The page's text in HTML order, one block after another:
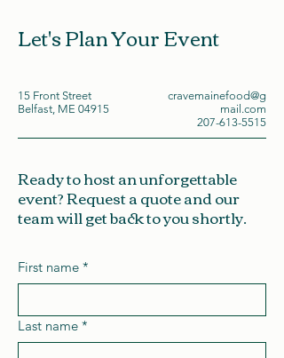
Let's Plan Your Event
15 Front Street
Belfast, ME 04915
cravemainefood@g
mail.com
207-613-5515
Ready to host an unforgettable
event? Request a quote and our
team will get back to you shortly.
First name *
Last name *